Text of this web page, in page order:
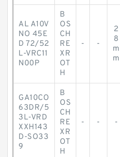
AL A10V
NO 45E
D 72/52
L-VRC11
N00P
B
OS
CH
RE
XR
OT
H
- -
2
8
m
m
GA10CO
63DR/5
3L-VRD
XXH143
D-SO33
9
B
OS
CH
RE
XR
OT
H
- - -